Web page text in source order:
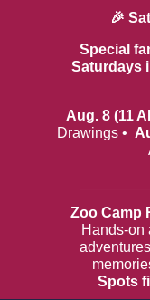
🎉
Special
Saturdays
Aug. 8 (11
Drawings •
Zoo Camp
Hands-on
Spots